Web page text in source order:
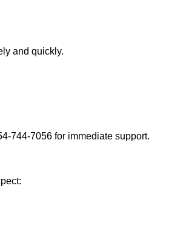
and quickly.
744-7056 for immediate support.